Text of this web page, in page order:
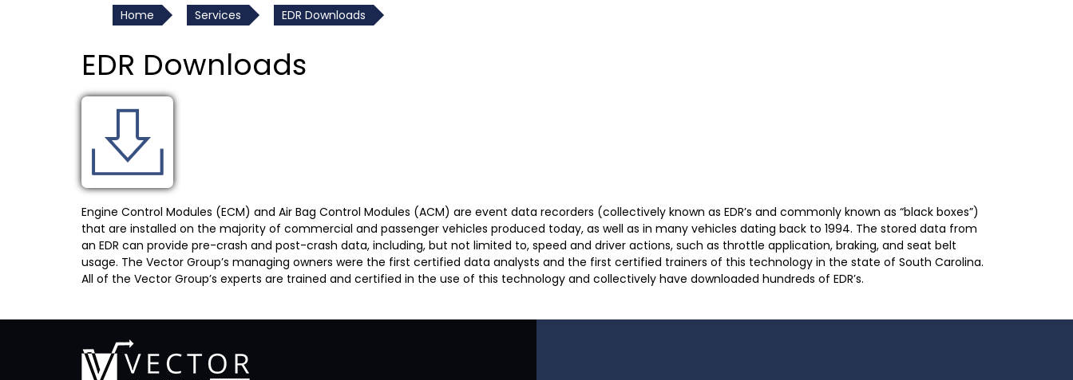
Home Services EDR Downloads
EDR Downloads
Engine Control Modules (ECM) and Air Bag Control Modules (ACM) are event data recorders (collectively known as EDR’s and commonly known as “black boxes”)
that are installed on the majority of commercial and passenger vehicles produced today, as well as in many vehicles dating back to 1994. The stored data from
an EDR can provide pre-crash and post-crash data, including, but not limited to, speed and driver actions, such as throttle application, braking, and seat belt
usage. The Vector Group’s managing owners were the first certified data analysts and the first certified trainers of this technology in the state of South Carolina.
All of the Vector Group’s experts are trained and certified in the use of this technology and collectively have downloaded hundreds of EDR’s.